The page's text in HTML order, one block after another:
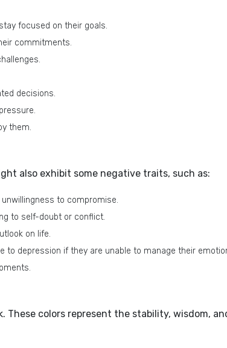
focused on their goals.
commitments.
decisions.
them.
also exhibit some negative traits, such as:
to compromise.
to self-doubt or conflict.
on life.
to depression if they are unable to manage their
These colors represent the stability, wisdom,